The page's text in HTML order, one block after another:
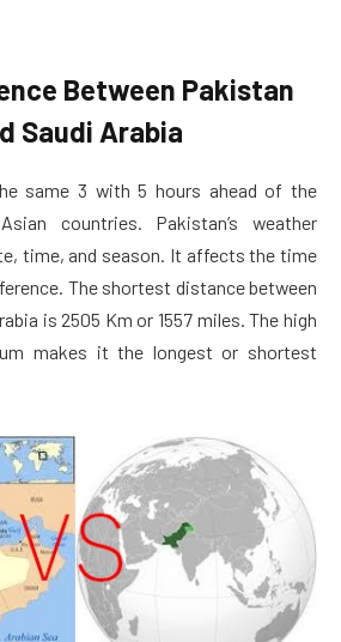
Between Pakistan
Saudi Arabia
same 3 with 5 hours ahead of the
countries. Pakistan’s weather
time, and season. It affects the time
The shortest distance between
is 2505 Km or 1557 miles. The high
makes it the longest or shortest